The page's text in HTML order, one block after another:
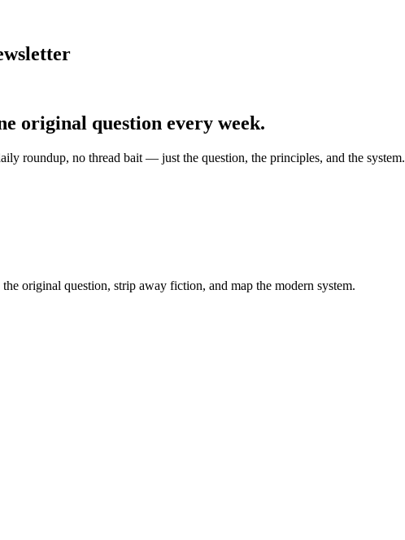
original question every week.
roundup, no thread bait — just the question, the principles, and the system.
original question, strip away fiction, and map the modern system.